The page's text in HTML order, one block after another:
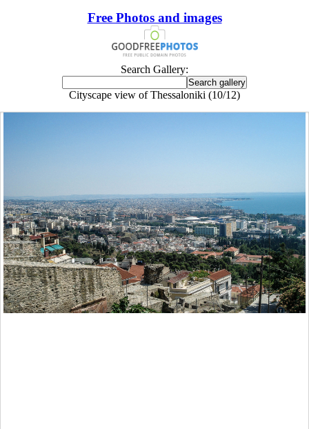
Free Photos and images
Search Gallery:
Cityscape view of Thessaloniki (10/12)